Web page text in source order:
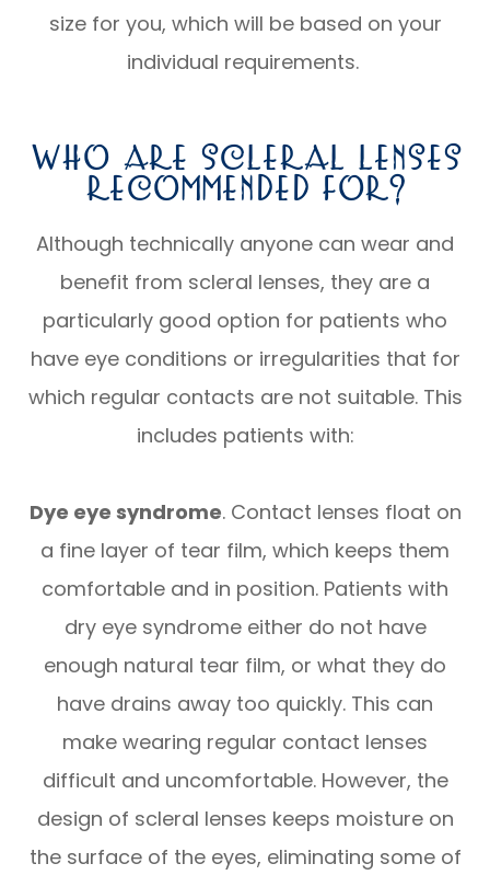
size for you, which will be based on your
individual requirements.
Who Are Scleral Lenses
Recommended For?
Although technically anyone can wear and
benefit from scleral lenses, they are a
particularly good option for patients who
have eye conditions or irregularities that for
which regular contacts are not suitable. This
includes patients with:
Dye eye syndrome. Contact lenses float on
a fine layer of tear film, which keeps them
comfortable and in position. Patients with
dry eye syndrome either do not have
enough natural tear film, or what they do
have drains away too quickly. This can
make wearing regular contact lenses
difficult and uncomfortable. However, the
design of scleral lenses keeps moisture on
the surface of the eyes, eliminating some of